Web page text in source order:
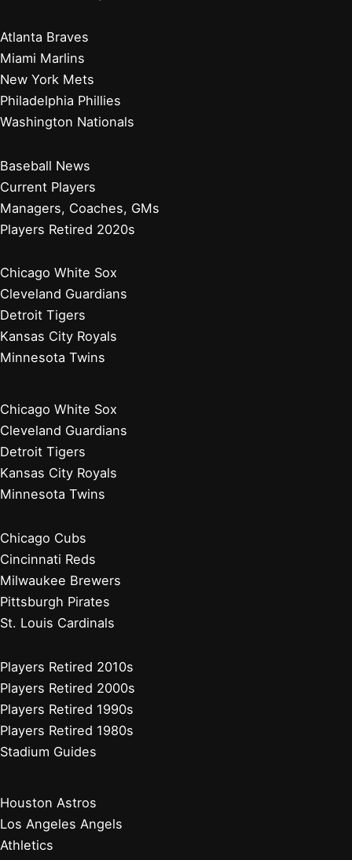
Atlanta Braves
Miami Marlins
New York Mets
Philadelphia Phillies
Washington Nationals
Baseball News
Current Players
Managers, Coaches, GMs
Players Retired 2020s
Chicago White Sox
Cleveland Guardians
Detroit Tigers
Kansas City Royals
Minnesota Twins
Chicago White Sox
Cleveland Guardians
Detroit Tigers
Kansas City Royals
Minnesota Twins
Chicago Cubs
Cincinnati Reds
Milwaukee Brewers
Pittsburgh Pirates
St. Louis Cardinals
Players Retired 2010s
Players Retired 2000s
Players Retired 1990s
Players Retired 1980s
Stadium Guides
Houston Astros
Los Angeles Angels
Athletics